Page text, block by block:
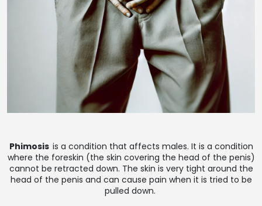
Phimosis is a condition that affects males. It is a condition
where the foreskin (the skin covering the head of the penis)
cannot be retracted down. The skin is very tight around the
head of the penis and can cause pain when it is tried to be
pulled down.